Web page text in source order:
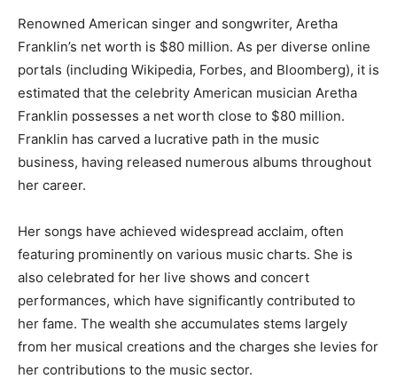
Renowned American singer and songwriter, Aretha
Franklin’s net worth is $80 million. As per diverse online
portals (including Wikipedia, Forbes, and Bloomberg), it is
estimated that the celebrity American musician Aretha
Franklin possesses a net worth close to $80 million.
Franklin has carved a lucrative path in the music
business, having released numerous albums throughout
her career.
Her songs have achieved widespread acclaim, often
featuring prominently on various music charts. She is
also celebrated for her live shows and concert
performances, which have significantly contributed to
her fame. The wealth she accumulates stems largely
from her musical creations and the charges she levies for
her contributions to the music sector.